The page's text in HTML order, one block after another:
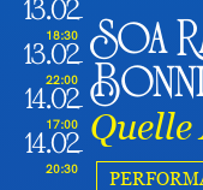
13.02
18:30
13.02
22:00
14.02
17:00
14.02
20:30
Soa